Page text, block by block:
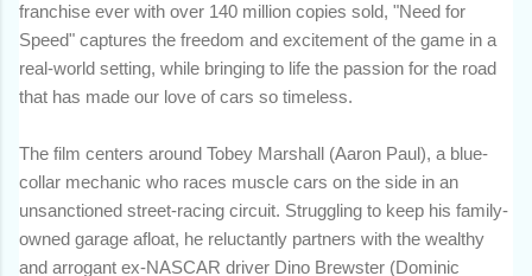
franchise ever with over 140 million copies sold, "Need for
Speed" captures the freedom and excitement of the game in a
real-world setting, while bringing to life the passion for the road
that has made our love of cars so timeless.
The film centers around Tobey Marshall (Aaron Paul), a blue-
collar mechanic who races muscle cars on the side in an
unsanctioned street-racing circuit. Struggling to keep his family-
owned garage afloat, he reluctantly partners with the wealthy
and arrogant ex-NASCAR driver Dino Brewster (Dominic